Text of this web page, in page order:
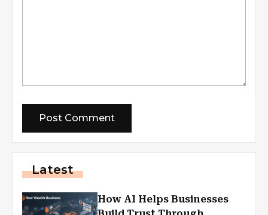
Latest
How AI Helps Businesses